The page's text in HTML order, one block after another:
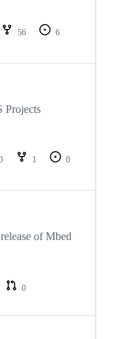
56
6
Projects
1
0
of Mbed
0